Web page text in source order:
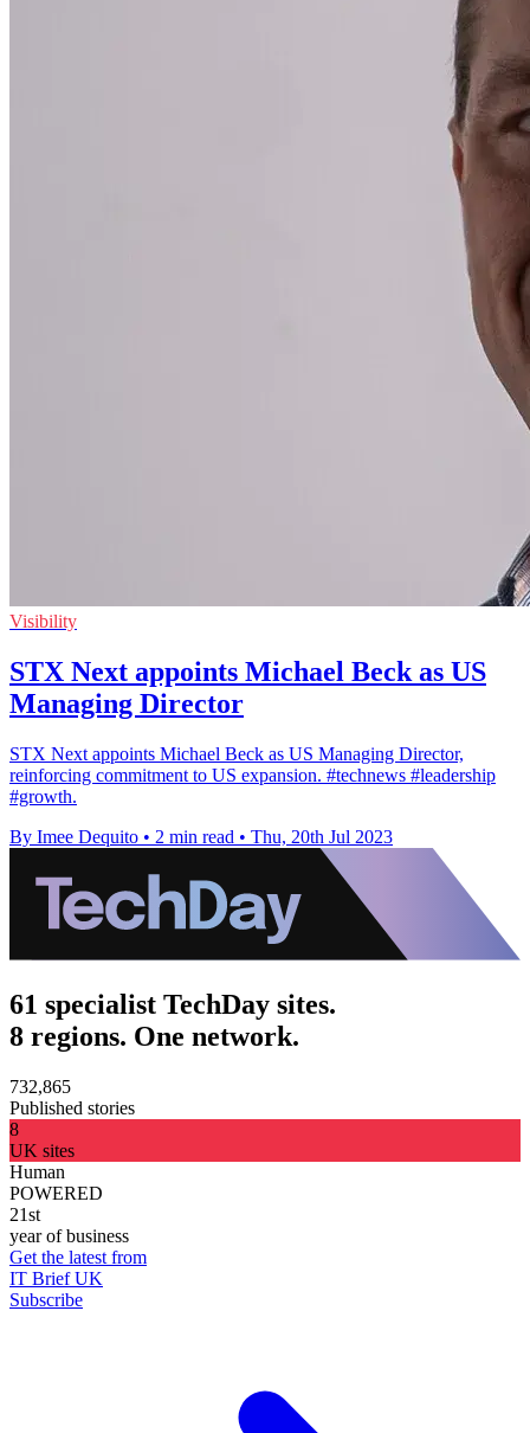
Visibility
STX Next appoints Michael Beck as US
Managing Director
STX Next appoints Michael Beck as US Managing Director,
reinforcing commitment to US expansion. #technews #leadership
#growth.
By Imee Dequito • 2 min read • Thu, 20th Jul 2023
61 specialist TechDay sites.
8 regions. One network.
732,865
Published stories
8
UK sites
Human
POWERED
21st
year of business
Get the latest from
IT Brief UK
Subscribe